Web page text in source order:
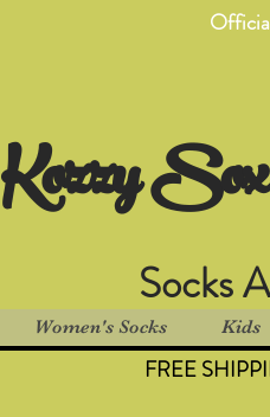
Kozzy
Socks
Women's Socks Kids
FREE